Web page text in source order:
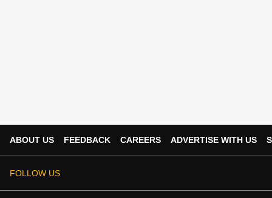
ABOUT US FEEDBACK CAREERS ADVERTISE WITH US
FOLLOW US